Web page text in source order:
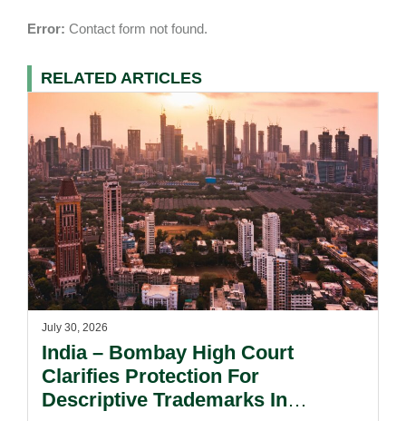
Error: Contact form not found.
RELATED ARTICLES
July 30, 2026
India – Bombay High Court
Clarifies Protection For
Descriptive Trademarks In